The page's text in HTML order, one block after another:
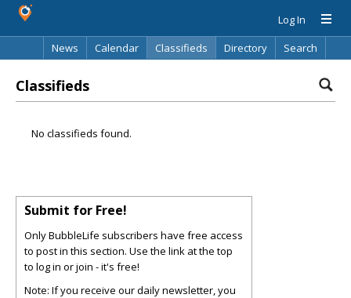
Log In
News
Calendar Classifieds Directory Search
Classifieds
No classifieds found.
Submit for Free!
Only BubbleLife subscribers have free access
to post in this section. Use the link at the top
to log in or join - it's free!
Note: If you receive our daily newsletter, you